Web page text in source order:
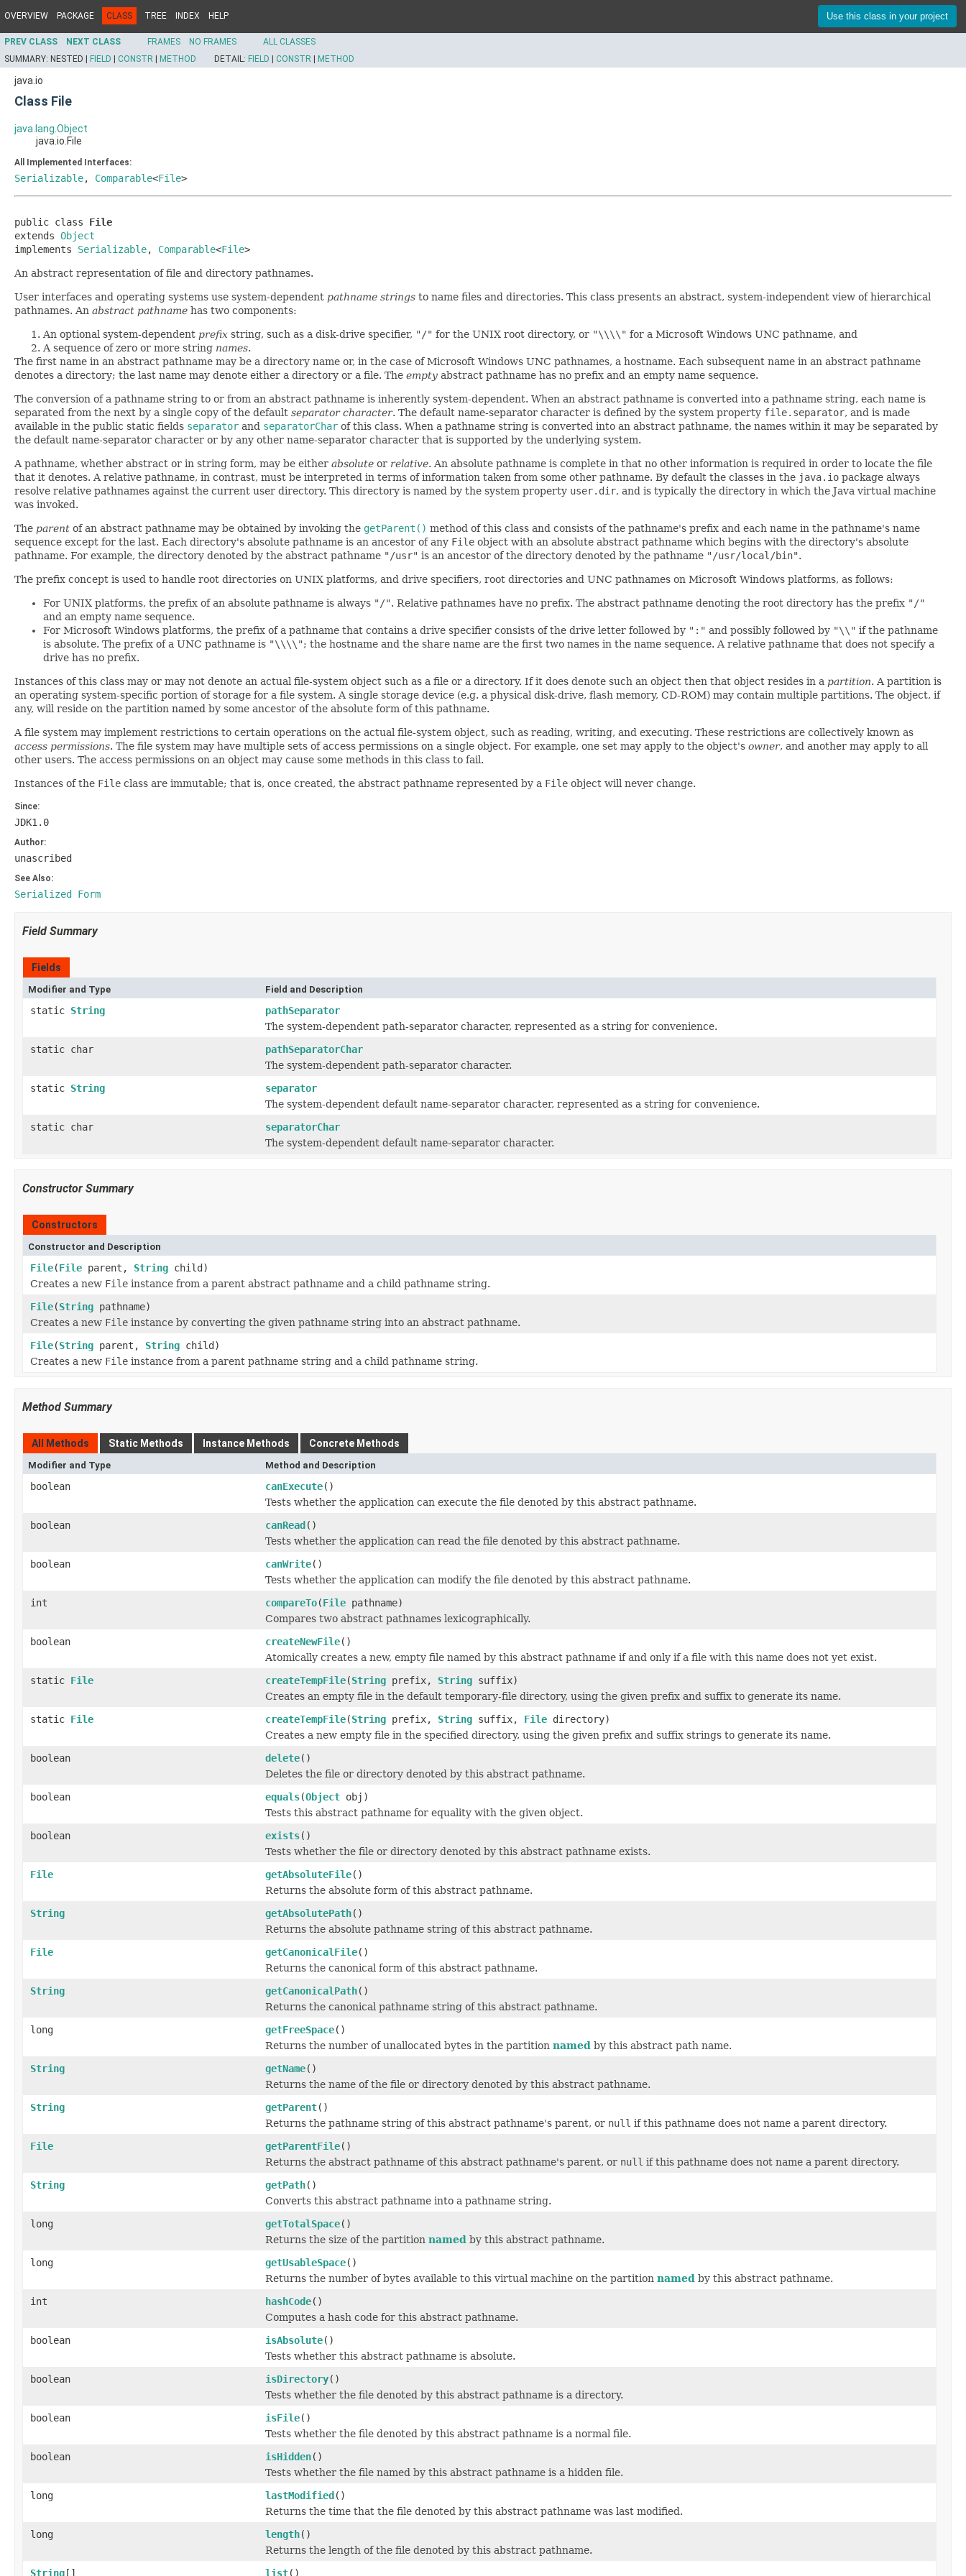
OVERVIEW PACKAGE CLASS TREE INDEX HELP Use this class in your project
PREV CLASS NEXT CLASS FRAMES NO FRAMES
ALL CLASSES
SUMMARY: NESTED | FIELD CONSTR METHOD DETAIL: FIELD CONSTR METHOD
java.io
Class File
java.lang.Object
java.io.File
All Implemented Interfaces:
Serializable, Comparable<File>
public class File
extends Object
implements Serializable, Comparable<File>
An abstract representation of file and directory pathnames.
User interfaces and operating systems use system-dependent pathname strings to name files and directories. This class presents an abstract, system-independent view of hierarchical
pathnames. An abstract pathname has two components:
An optional system-dependent prefix string, such as a disk-drive specifier, "/" for the UNIX root directory, or "\\\\" for a Microsoft Windows UNC pathname, and
A sequence of zero or more string names.
The first name in an abstract pathname may be a directory name or, in the case of Microsoft Windows UNC pathnames, a hostname. Each subsequent name in an abstract pathname
denotes a directory; the last name may denote either a directory or a file. The empty abstract pathname has no prefix and an empty name sequence.
The conversion of a pathname string to or from an abstract pathname is inherently system-dependent. When an abstract pathname is converted into a pathname string, each name is
separated from the next by a single copy of the default separator character. The default name-separator character is defined by the system property file.separator, and is made
available in the public static fields separator and separatorChar of this class. When a pathname string is converted into an abstract pathname, the names within it may be separated by
the default name-separator character or by any other name-separator character that is supported by the underlying system.
A pathname, whether abstract or in string form, may be either absolute or relative. An absolute pathname is complete in that no other information is required in order to locate the file
that it denotes. A relative pathname, in contrast, must be interpreted in terms of information taken from some other pathname. By default the classes in the java.io package always
resolve relative pathnames against the current user directory. This directory is named by the system property user.dir, and is typically the directory in which the Java virtual machine
was invoked.
The parent of an abstract pathname may be obtained by invoking the getParent() method of this class and consists of the pathname's prefix and each name in the pathname's name
sequence except for the last. Each directory's absolute pathname is an ancestor of any File object with an absolute abstract pathname which begins with the directory's absolute
pathname. For example, the directory denoted by the abstract pathname "/usr" is an ancestor of the directory denoted by the pathname "/usr/local/bin".
The prefix concept is used to handle root directories on UNIX platforms, and drive specifiers, root directories and UNC pathnames on Microsoft Windows platforms, as follows:
For UNIX platforms, the prefix of an absolute pathname is always "/". Relative pathnames have no prefix. The abstract pathname denoting the root directory has the prefix "/"
and an empty name sequence.
For Microsoft Windows platforms, the prefix of a pathname that contains a drive specifier consists of the drive letter followed by ":" and possibly followed by "\\" if the pathname
is absolute. The prefix of a UNC pathname is "\\\\"; the hostname and the share name are the first two names in the name sequence. A relative pathname that does not specify a
drive has no prefix.
Instances of this class may or may not denote an actual file-system object such as a file or a directory. If it does denote such an object then that object resides in a partition. A partition is
an operating system-specific portion of storage for a file system. A single storage device (e.g. a physical disk-drive, flash memory, CD-ROM) may contain multiple partitions. The object, if
any, will reside on the partition named by some ancestor of the absolute form of this pathname.
A file system may implement restrictions to certain operations on the actual file-system object, such as reading, writing, and executing. These restrictions are collectively known as
access permissions. The file system may have multiple sets of access permissions on a single object. For example, one set may apply to the object's owner, and another may apply to all
other users. The access permissions on an object may cause some methods in this class to fail.
Instances of the File class are immutable; that is, once created, the abstract pathname represented by a File object will never change.
Since:
JDK1.0
Author:
unascribed
See Also:
Serialized Form
Field Summary
Fields
Modifier and Type Field and Description
static String
pathSeparator
The system-dependent path-separator character, represented as a string for convenience.
static char
pathSeparatorChar
The system-dependent path-separator character.
static String
separator
The system-dependent default name-separator character, represented as a string for convenience.
static char
separatorChar
The system-dependent default name-separator character.
Constructor Summary
Constructors
Constructor and Description
File(File parent, String child)
Creates a new File instance from a parent abstract pathname and a child pathname string.
File(String pathname)
Creates a new File instance by converting the given pathname string into an abstract pathname.
File(String parent, String child)
Creates a new File instance from a parent pathname string and a child pathname string.
Method Summary
All Methods Static Methods Instance Methods Concrete Methods
Modifier and Type Method and Description
boolean canExecute()
Tests whether the application can execute the file denoted by this abstract pathname.
boolean
canRead ()
Tests whether the application can read the file denoted by this abstract pathname.
boolean
canWrite()
Tests whether the application can modify the file denoted by this abstract pathname.
int
compareTo(File pathname)
Compares two abstract pathnames lexicographically.
boolean
createNewFile()
Atomically creates a new, empty file named by this abstract pathname if and only if a file with this name does not yet exist.
static File createTempFile(String prefix, String suffix)
Creates an empty file in the default temporary-file directory, using the given prefix and suffix to generate its name.
static File createTempFile(String prefix, String suffix, File directory)
Creates a new empty file in the specified directory, using the given prefix and suffix strings to generate its name.
boolean
delete()
Deletes the file or directory denoted by this abstract pathname.
boolean
equals(Object obj)
Tests this abstract pathname for equality with the given object.
boolean
exists()
Tests whether the file or directory denoted by this abstract pathname exists.
File
getAbsoluteFile()
Returns the absolute form of this abstract pathname.
String
getAbsolutePath()
Returns the absolute pathname string of this abstract pathname.
File
getCanonicalFile()
Returns the canonical form of this abstract pathname.
String
getCanonicalPath()
Returns the canonical pathname string of this abstract pathname.
long
getFreeSpace()
Returns the number of unallocated bytes in the partition named by this abstract path name.
String
getName()
Returns the name of the file or directory denoted by this abstract pathname.
String
getParent()
Returns the pathname string of this abstract pathname's parent, or null if this pathname does not name a parent directory.
File
getParentFile()
Returns the abstract pathname of this abstract pathname's parent, or null if this pathname does not name a parent directory.
String
getPath()
Converts this abstract pathname into a pathname string.
long
getTotalSpace()
Returns the size of the partition named by this abstract pathname.
long
getUsableSpace()
Returns the number of bytes available to this virtual machine on the partition named by this abstract pathname.
int
hashCode()
Computes a hash code for this abstract pathname.
boolean
isAbsolute()
Tests whether this abstract pathname is absolute.
boolean
isDirectory()
Tests whether the file denoted by this abstract pathname is a directory.
boolean
isFile()
Tests whether the file denoted by this abstract pathname is a normal file.
boolean
isHidden()
Tests whether the file named by this abstract pathname is a hidden file.
long
lastModified ()
Returns the time that the file denoted by this abstract pathname was last modified.
long
length()
Returns the length of the file denoted by this abstract pathname.
String [] list()